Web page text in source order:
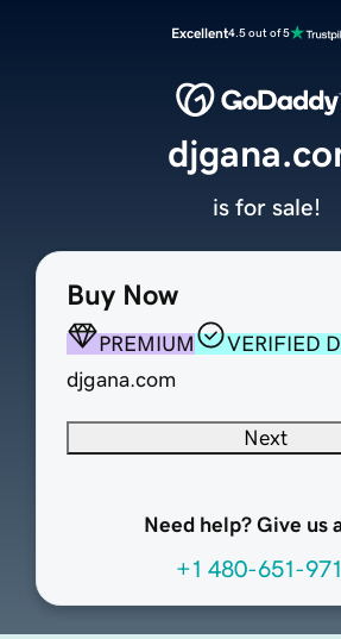
Excellent4.5 out of 5
Buy Now
PREMIUM
VERIFIED
djgana.com
Next
Need help? Give us
+1 480-651-
is for sale!